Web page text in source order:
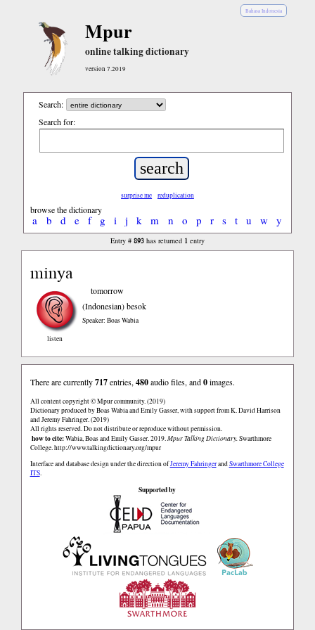
Bahasa Indonesia
Mpur
online talking dictionary
version 7.2019
Search:
Search for:
surprise me reduplication
browse the dictionary
a b d e f g i j k m n o p r s t u w y
Entry # 893has returned 1entry
minya
listen
tomorrow
(Indonesian)besok
Speaker: Boas Wabia
There are currently717entries,480audio files, and0images.
All content copyright © Mpur community. (2019)
Dictionary produced by Boas Wabia and Emily Gasser, with support from K. David Harrison
and Jeremy Fahringer. (2019)
All rights reserved. Do not distribute or reproduce without permission.
how to cite:Wabia, Boas and Emily Gasser. 2019.Mpur Talking Dictionary.Swarthmore
College.http://www.talkingdictionary.org/mpur
Interface and database design under the direction ofJeremy FahringerandSwarthmore College
ITS.
Supported by